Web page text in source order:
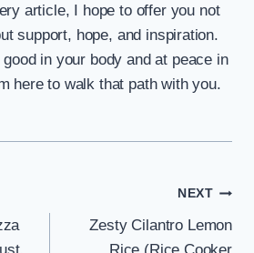
article, I hope to offer you not
support, hope, and inspiration.
in your body and at peace in
here to walk that path with you.
NEXT
Zesty Cilantro Lemon